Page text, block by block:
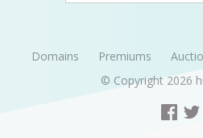
Domains Premiums
© Copyright 2026